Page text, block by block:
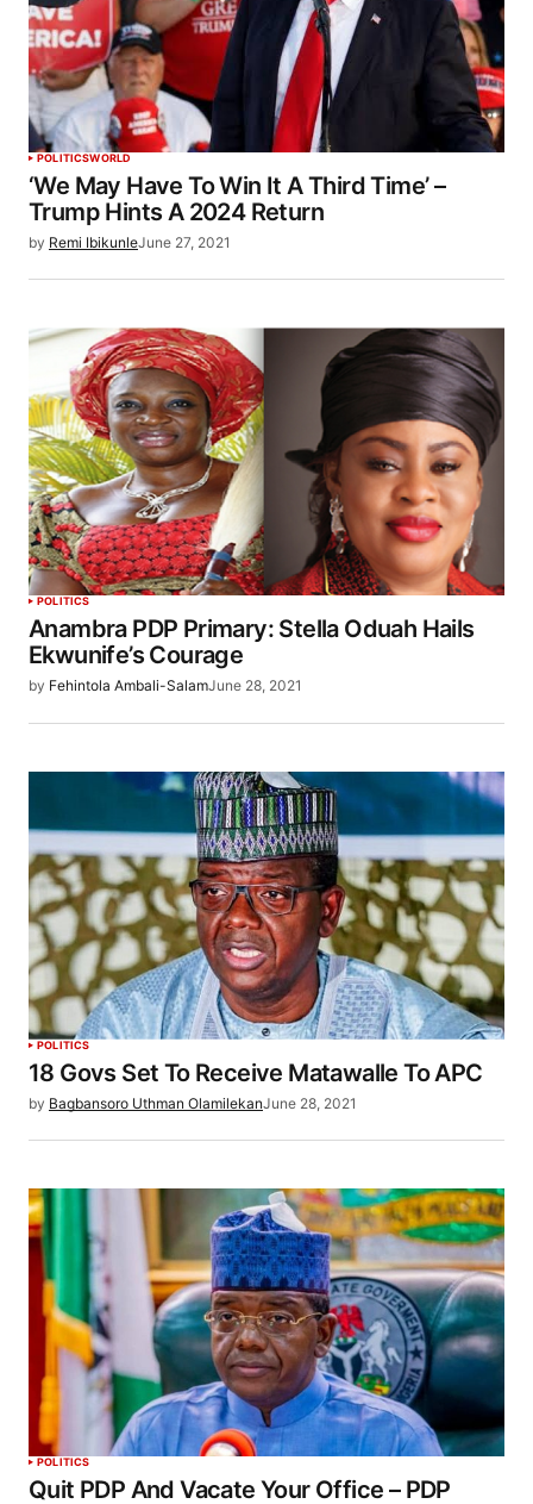
POLITICSWORLD
‘We May Have To Win It A Third Time’ –
Trump Hints A 2024 Return
by Remi IbikunleJune 27, 2021
POLITICS
Anambra PDP Primary: Stella Oduah Hails
Ekwunife’s Courage
by Fehintola Ambali-SalamJune 28, 2021
POLITICS
18 Govs Set To Receive Matawalle To APC
by Bagbansoro Uthman OlamilekanJune 28, 2021
POLITICS
Quit PDP And Vacate Your Office – PDP